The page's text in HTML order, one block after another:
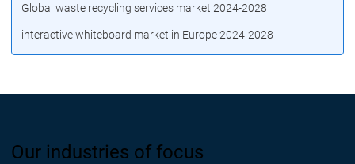
Global waste recycling services market 2024-2028
interactive whiteboard market in Europe 2024-2028
Our industries of focus